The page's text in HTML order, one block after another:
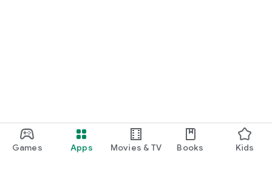
Games Apps Movies & TV Books Kids